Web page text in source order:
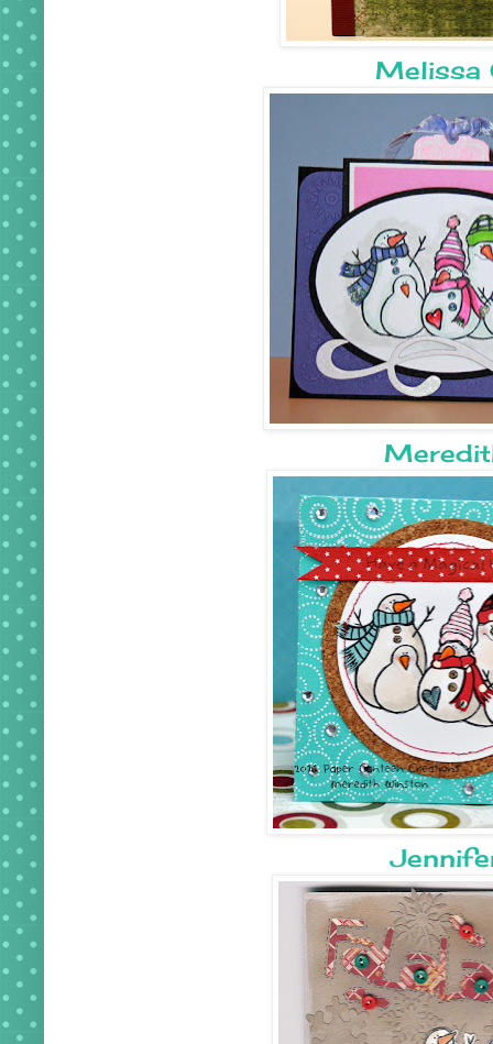
Melissa